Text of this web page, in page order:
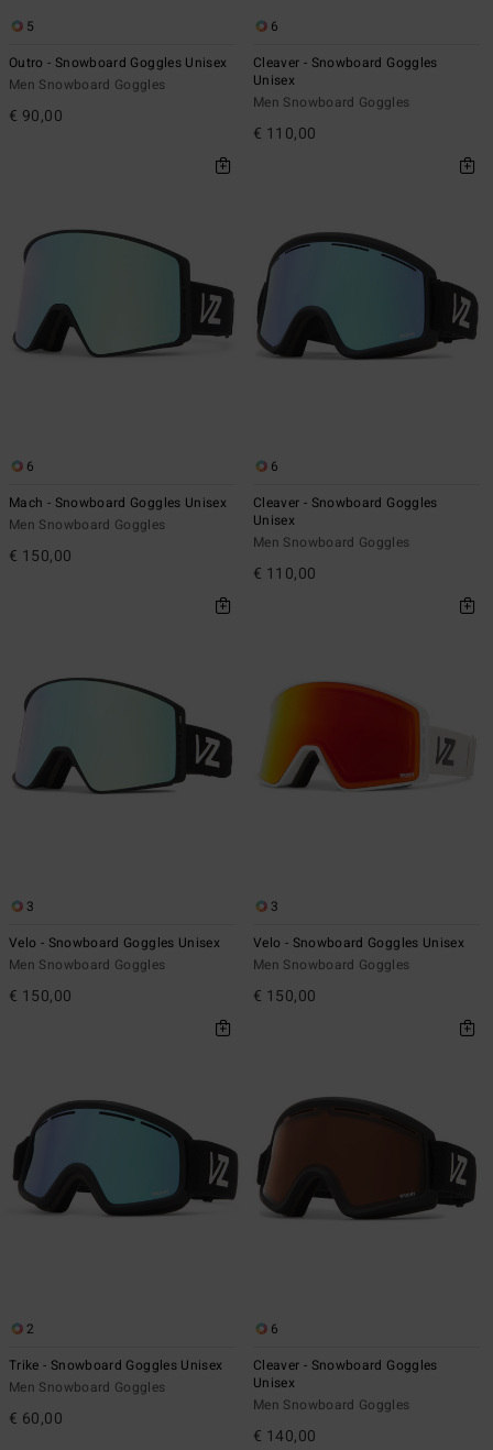
5
Outro - Snowboard Goggles Unisex
Men Snowboard Goggles
€ 90,00
6
Cleaver - Snowboard Goggles
Unisex
Men Snowboard Goggles
€ 110,00
6
Mach - Snowboard Goggles Unisex
Men Snowboard Goggles
€ 150,00
6
Cleaver - Snowboard Goggles
Unisex
Men Snowboard Goggles
€ 110,00
3
Velo - Snowboard Goggles Unisex
Men Snowboard Goggles
€ 150,00
3
Velo - Snowboard Goggles Unisex
Men Snowboard Goggles
€ 150,00
2
Trike - Snowboard Goggles Unisex
Men Snowboard Goggles
€ 60,00
6
Cleaver - Snowboard Goggles
Unisex
Men Snowboard Goggles
€ 140,00